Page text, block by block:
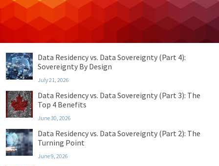
Uncategorized
Data Residency vs. Data Sovereignty (Part 4):
Sovereignty By Design
July 21, 2026
Data Residency vs. Data Sovereignty (Part 3): The
Top 4 Benefits
June 30, 2026
Data Residency vs. Data Sovereignty (Part 2): The
Turning Point
June 9, 2026